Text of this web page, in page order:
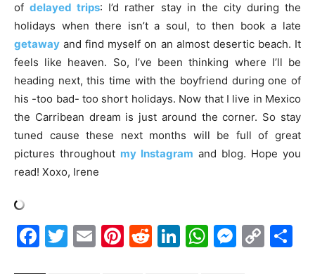
ofdelayed trips: I’d rather stay in the city during the
holidays when there isn’t a soul, to then book a late
getaway and find myself on an almost desertic beach. It
feels like heaven. So, I’ve been thinking where I’ll be
heading next, this time with the boyfriend during one of
his -too bad- too short holidays. Now that I live in Mexico
the Carribean dream is just around the corner. So stay
tuned cause these next months will be full of great
pictures throughout my Instagram and blog. Hope you
read! Xoxo, Irene
Facebook
Twitter
EmailPinterest
Reddit
LinkedIn